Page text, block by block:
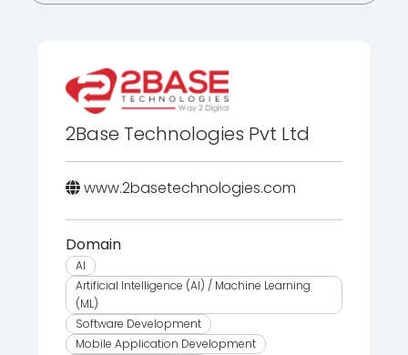
2Base Technologies Pvt Ltd
www.2basetechnologies.com
Domain
AI
Artificial Intelligence (AI) / Machine Learning
(ML)
Software Development
Mobile Application Development